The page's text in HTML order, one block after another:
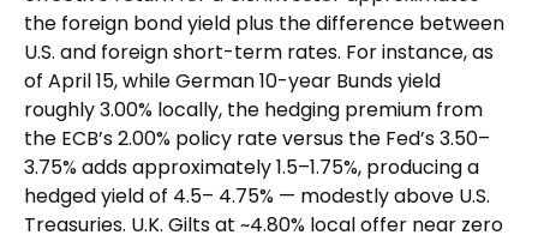
the foreign bond yield plus the difference between
U.S. and foreign short-term rates. For instance, as
of April 15, while German 10-year Bunds yield
roughly 3.00% locally, the hedging premium from
the ECB’s 2.00% policy rate versus the Fed’s 3.50–
3.75% adds approximately 1.5–1.75%, producing a
hedged yield of 4.5– 4.75% — modestly above U.S.
Treasuries. U.K. Gilts at ~4.80% local offer near zero